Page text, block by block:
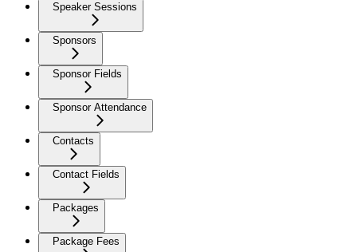
Speaker Sessions
Sponsors
Sponsor Fields
Sponsor Attendance
Contacts
Contact Fields
Packages
Package Fees